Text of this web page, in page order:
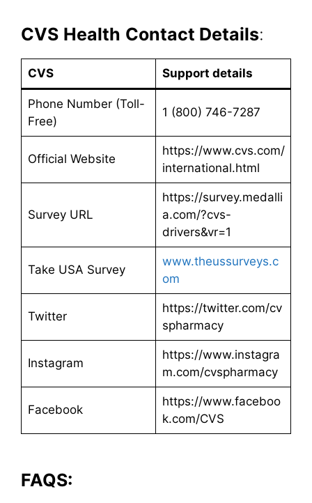
CVS Health Contact Details:
CVS Support details
Phone Number (Toll-
Free)
1 (800) 746-7287
Official Website
https://www.cvs.com/
international.html
Survey URL
https://survey.medalli
a.com/?cvs-
drivers&vr=1
Take USA Survey
www.theussurveys.c
om
Twitter
https://twitter.com/cv
spharmacy
Instagram
https://www.instagra
m.com/cvspharmacy
Facebook
https://www.faceboo
k.com/CVS
FAQS: